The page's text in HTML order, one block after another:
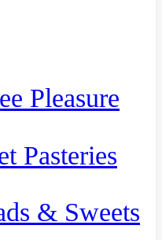
Pleasure
Pasteries
& Sweets